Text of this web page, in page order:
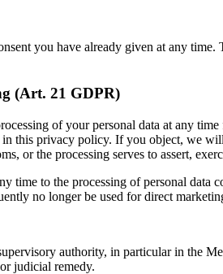
you have already given at any
(Art. 21 GDPR)
of your personal data at any
this privacy policy. If you object, we
or the processing serves to assert,
time to the processing of personal
no longer be used for direct
authority, in particular in the
judicial remedy.